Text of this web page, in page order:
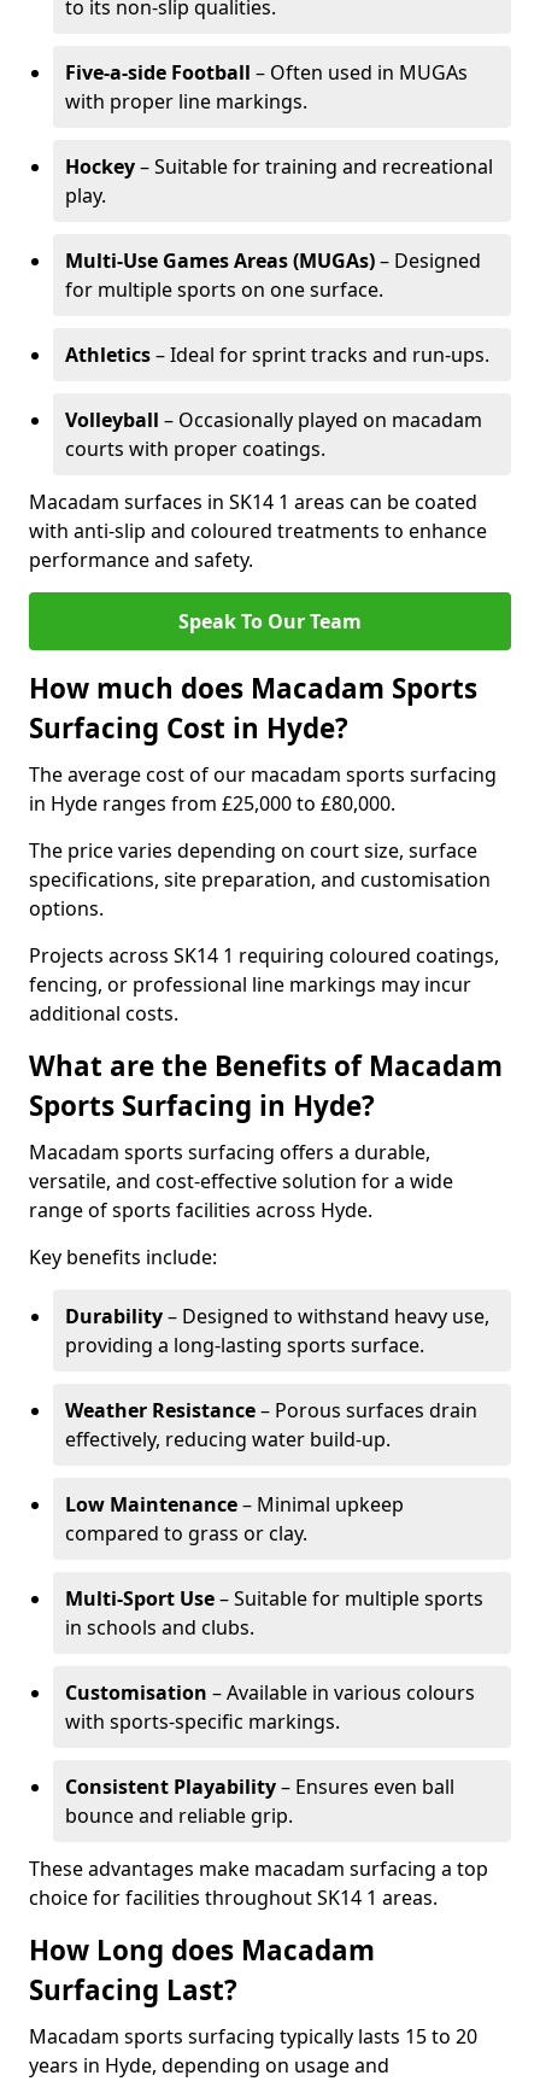
to its non-slip qualities.
Five-a-side Football – Often used in MUGAs
with proper line markings.
Hockey– Suitable for training and recreational
play.
Multi-Use Games Areas (MUGAs)– Designed
for multiple sports on one surface.
Athletics– Ideal for sprint tracks and run-ups.
Volleyball – Occasionally played on macadam
courts with proper coatings.
Macadam surfaces in SK14 1 areas can be coated
with anti-slip and coloured treatments to enhance
performance and safety.
Speak To Our Team
How much does Macadam Sports
Surfacing Cost in Hyde?
The average cost of our macadam sports surfacing
in Hyde ranges from £25,000 to £80,000.
The price varies depending on court size, surface
specifications, site preparation, and customisation
options.
Projects across SK14 1 requiring coloured coatings,
fencing, or professional line markings may incur
additional costs.
What are the Benefits of Macadam
Sports Surfacing in Hyde?
Macadam sports surfacing offers a durable,
versatile, and cost-effective solution for a wide
range of sports facilities across Hyde.
Key benefits include:
Durability– Designed to withstand heavy use,
providing a long-lasting sports surface.
Weather Resistance– Porous surfaces drain
effectively, reducing water build-up.
Low Maintenance– Minimal upkeep
compared to grass or clay.
Multi-Sport Use– Suitable for multiple sports
in schools and clubs.
Customisation – Available in various colours
with sports-specific markings.
Consistent Playability– Ensures even ball
bounce and reliable grip.
These advantages make macadam surfacing a top
choice for facilities throughout SK14 1 areas.
How Long does Macadam
Surfacing Last?
Macadam sports surfacing typically lasts 15 to 20
years in Hyde, depending on usage and